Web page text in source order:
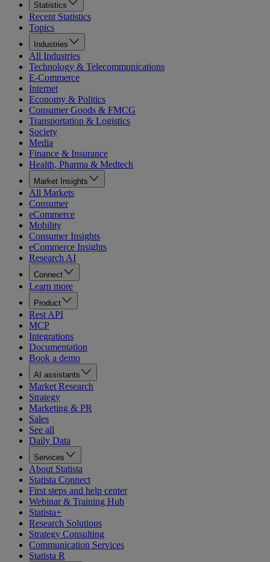
Statistics
Recent Statistics
Topics
Industries
All Industries
Technology & Telecommunications
E-Commerce
Internet
Economy & Politics
Consumer Goods & FMCG
Transportation & Logistics
Society
Media
Finance & Insurance
Health, Pharma & Medtech
Market Insights
All Markets
Consumer
eCommerce
Mobility
Consumer Insights
eCommerce Insights
Research AI
Connect
Learn more
Product
Rest API
MCP
Integrations
Documentation
Book a demo
AI assistants
Market Research
Strategy
Marketing & PR
Sales
See all
Daily Data
Services
About Statista
Statista Connect
First steps and help center
Webinar & Training Hub
Statista+
Research Solutions
Strategy Consulting
Communication Services
Statista R